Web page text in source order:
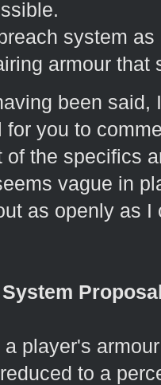
system
armour that
been said,
for you to
of the specifics
vague in
as openly as I
a player's
to a